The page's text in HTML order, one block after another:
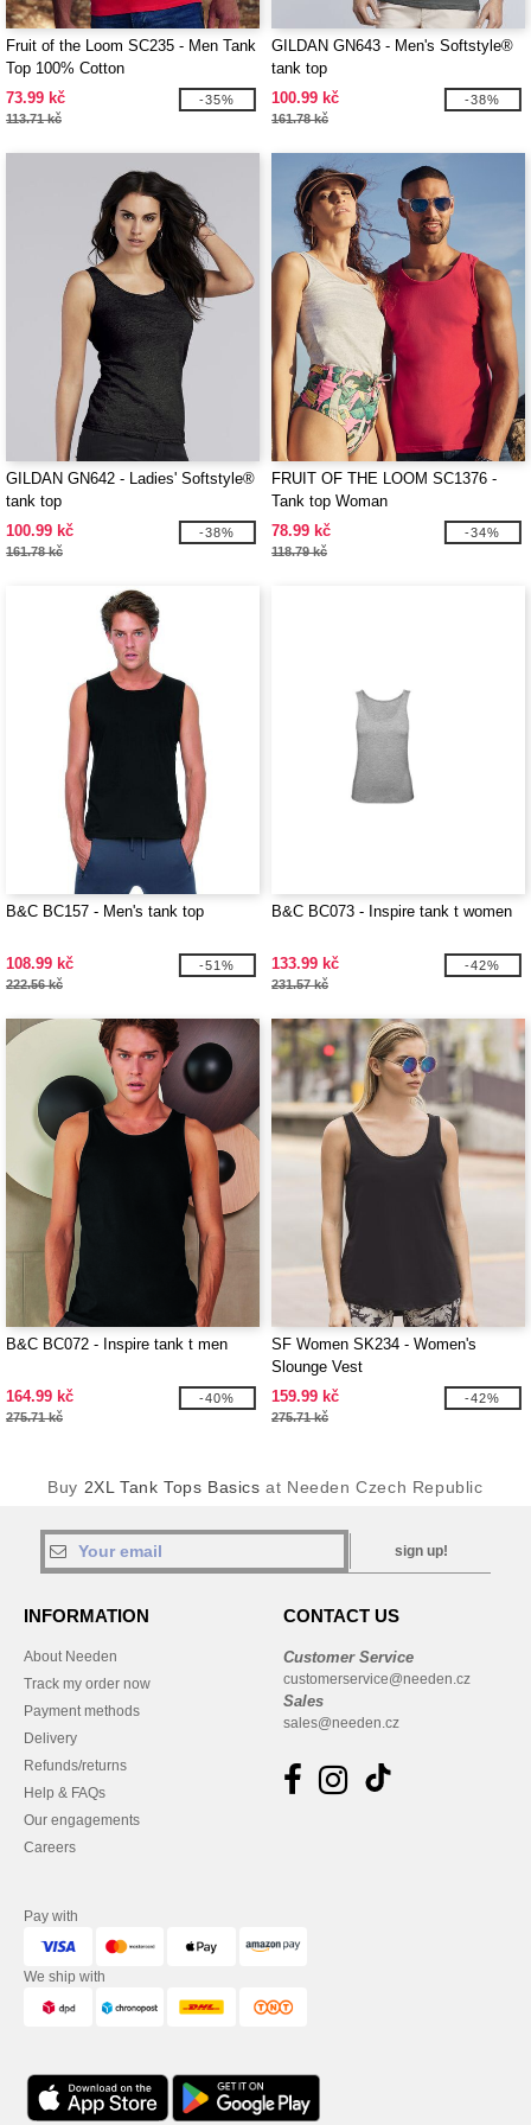
Fruit of the Loom SC235 - Men Tank
Top 100% Cotton
73.99 kč
113.71 kč
-35%
GILDAN GN643 - Men's Softstyle®
tank top
100.99 kč
161.78 kč
-38%
GILDAN GN642 - Ladies' Softstyle®
tank top
100.99 kč
161.78 kč
-38%
FRUIT OF THE LOOM SC1376 -
Tank top Woman
78.99 kč
118.79 kč
-34%
B&C BC157 - Men's tank top
108.99 kč
222.56 kč
-51%
B&C BC073 - Inspire tank t women
133.99 kč
231.57 kč
-42%
B&C BC072 - Inspire tank t men
164.99 kč
275.71 kč
-40%
SF Women SK234 - Women's
Slounge Vest
159.99 kč
275.71 kč
-42%
Buy 2XL Tank Tops Basics at Needen Czech Republic
sign up!
INFORMATION
About Needen
Track my order now
Payment methods
Delivery
Refunds/returns
Help & FAQs
Our engagements
Careers
CONTACT US
Customer Service
customerservice@needen.cz
Sales
sales@needen.cz
Pay with
We ship with